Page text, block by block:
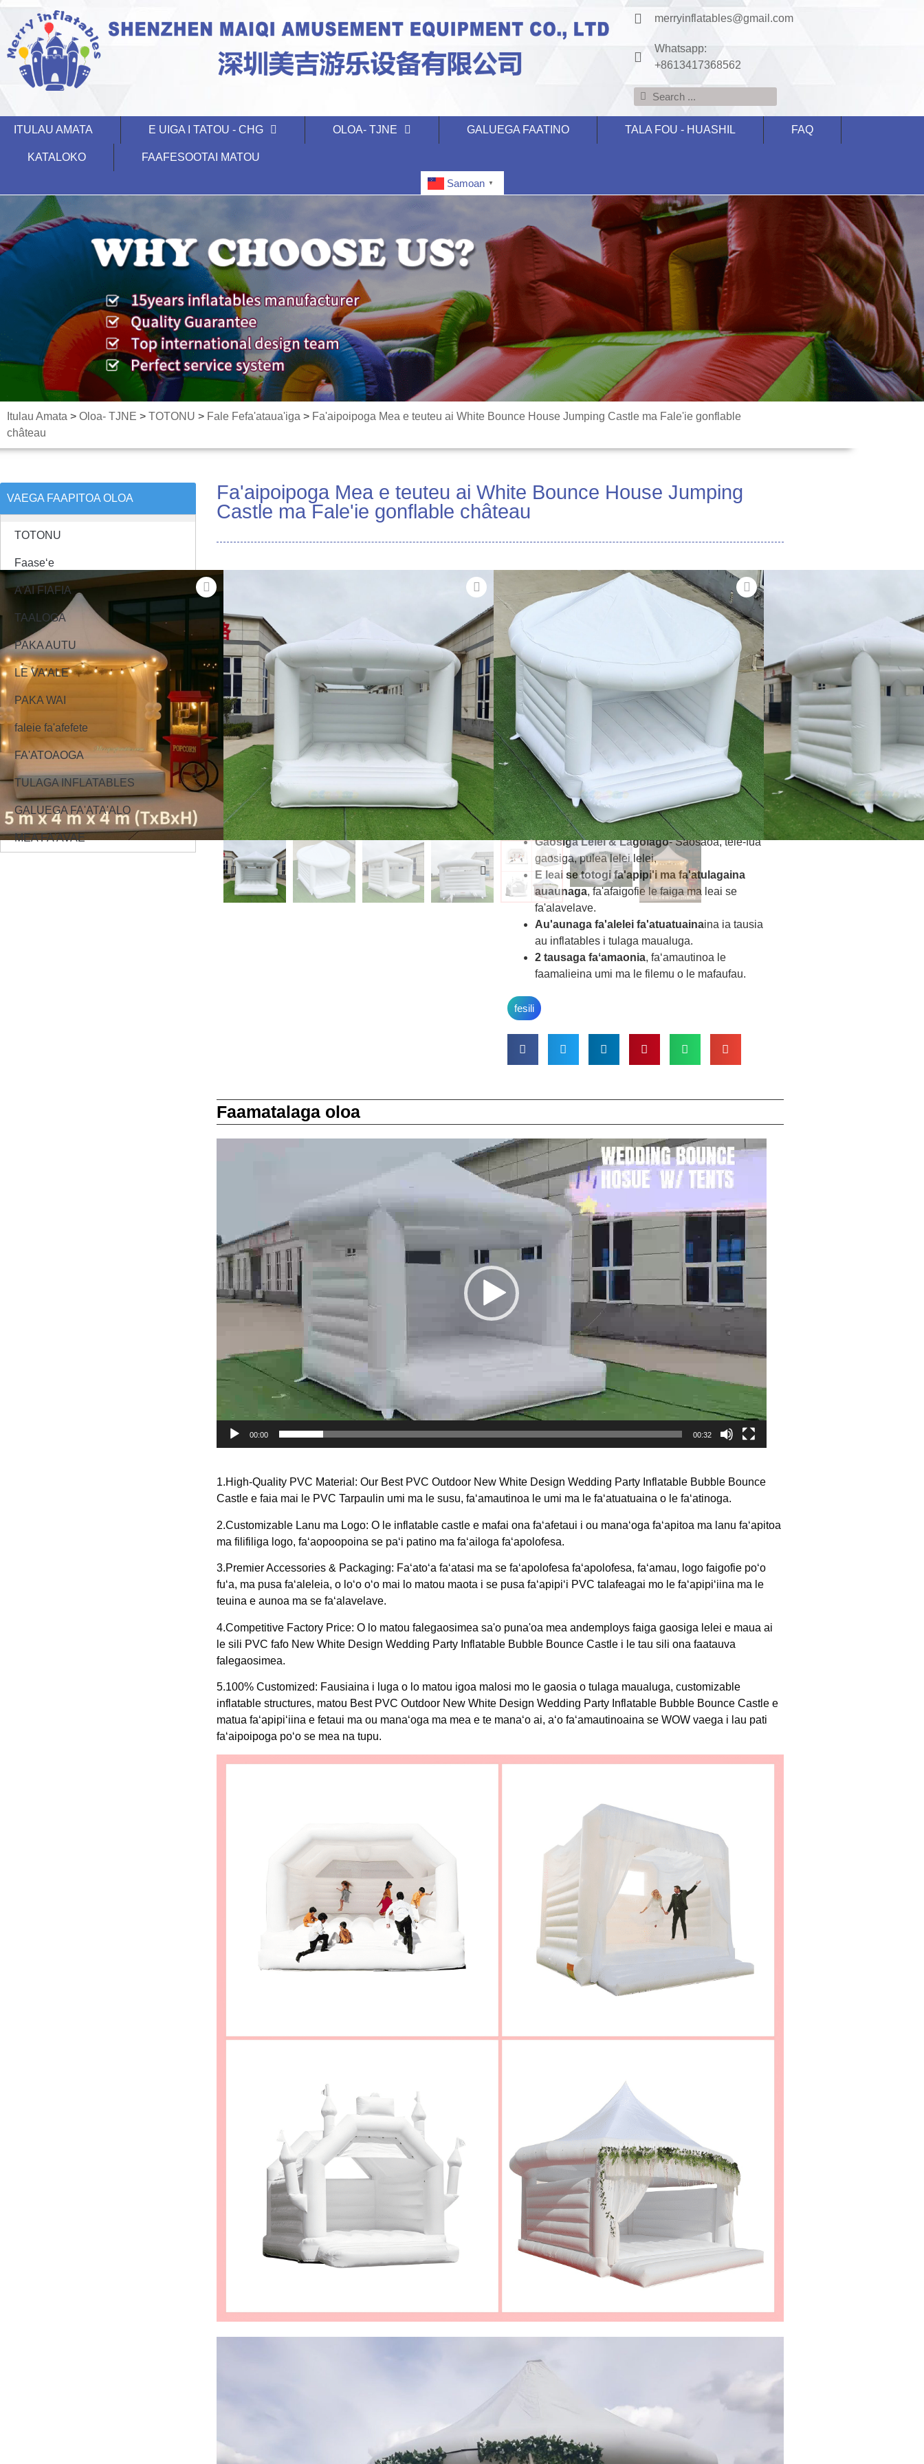
merryinflatables@gmail.com
Whatsapp:
+8613417368562
ITULAU AMATA E UIGA I TATOU - CHG OLOA- TJNE GALUEGA FAATINO TALA FOU - HUASHIL FAQ
KATALOKO FAAFESOOTAI MATOU
Samoan ▼
Itulau Amata > Oloa- TJNE > TOTONU > Fale Fefa'ataua'iga > Fa'aipoipoga Mea e teuteu ai White Bounce House Jumping Castle ma Fale'ie gonflable
château
VAEGA FAAPITOA OLOA
TOTONU
Faaseʻe
A'AI FIAFIA
TAALOGA
PAKA AUTU
LE VA'ALE
PAKA WAI
faleie fa'afefete
FA'ATOAOGA
TULAGA INFLATABLES
GALUEGA FA'ATA'ALO
MEA FA'AVAE
Fa'aipoipoga Mea e teuteu ai White Bounce House Jumping
Castle ma Fale'ie gonflable château
Mea Faʻapitoa Mea - Maualuluga-maualuga, sili
PLATO 0.55mm PVC faʻatasi ai ma se faiga
faʻapipiʻi i totonu o le vasega muamua, e maua ai
le malosi faʻapitoa ma le umi .Tapu PVC e
faʻafefeteina afi, Faufale tolu-vaega,
Fa'a Fa'amalosia
– Su'i tafatolu ma fa'amalo
fa'apalapala fola e fa'aleleia ai le mautu ma le
tumau.
saogalemu Muamua
- E mautinoa e le matou au
mamanu
saogalemu maualugai oloa
uma.Auaunaga Faʻapitoa
- 1-i-1 fa'apitoa
fa'apitoa e fa'afetaui mana'oga tulaga ese o
tagata o tausia.
Tusipasi lelei
- O mea faʻapipiʻi uma e fetaui ma
tulaga CE, EN14960, ma SGS mo le saogalemu
ma le tausisia.
Gaosiga Lelei & Lagolago- Saosaoa, tele-fua
gaosiga, pulea lelei lelei,
E leai se totogi fa'apipi'i ma fa'atulagaina
auaunaga, fa'afaigofie le faiga ma leai se
fa'alavelave.
Au'aunaga fa'alelei fa'atuatuainaina ia tausia
au inflatables i tulaga maualuga.
2 tausaga faʻamaonia, faʻamautinoa le
faamalieina umi ma le filemu o le mafaufau.
fesili
Faamatalaga oloa
00:00 00:32
1.High-Quality PVC Material: Our Best PVC Outdoor New White Design Wedding Party Inflatable Bubble Bounce
Castle e faia mai le PVC Tarpaulin umi ma le susu, faʻamautinoa le umi ma le faʻatuatuaina o le faʻatinoga.
2.Customizable Lanu ma Logo: O le inflatable castle e mafai ona faʻafetaui i ou manaʻoga faʻapitoa ma lanu faʻapitoa
ma filifiliga logo, faʻaopoopoina se paʻi patino ma faʻailoga faʻapolofesa.
3.Premier Accessories & Packaging: Faʻatoʻa faʻatasi ma se faʻapolofesa faʻapolofesa, faʻamau, logo faigofie poʻo
fuʻa, ma pusa faʻaleleia, o loʻo oʻo mai lo matou maota i se pusa faʻapipiʻi PVC talafeagai mo le faʻapipiʻiina ma le
teuina e aunoa ma se faʻalavelave.
4.Competitive Factory Price: O lo matou falegaosimea sa'o puna'oa mea andemploys faiga gaosiga lelei e maua ai
le sili PVC fafo New White Design Wedding Party Inflatable Bubble Bounce Castle i le tau sili ona faatauva
falegaosimea.
5.100% Customized: Fausiaina i luga o lo matou igoa malosi mo le gaosia o tulaga maualuga, customizable
inflatable structures, matou Best PVC Outdoor New White Design Wedding Party Inflatable Bubble Bounce Castle e
matua faʻapipiʻiina e fetaui ma ou manaʻoga ma mea e te manaʻo ai, aʻo faʻamautinoaina se WOW vaega i lau pati
faʻaipoipoga poʻo se mea na tupu.